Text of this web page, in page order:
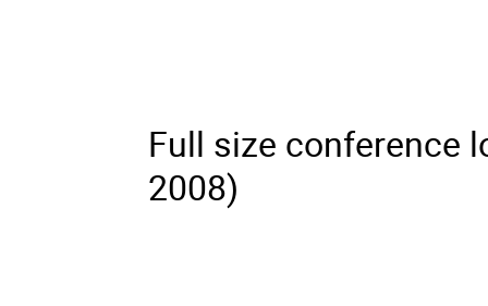
Full size conference
2008)